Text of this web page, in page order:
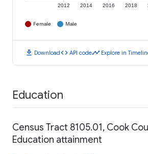
2012 2014 2016 2018
Female Male
download Downloadcode API codetimeline Explore in
Education
Census Tract 8105.01, Cook
Education attainment